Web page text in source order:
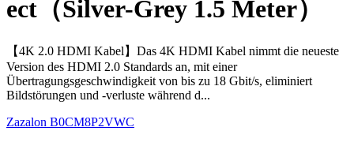
ect（Silver-Grey 1.5 Meter）
【4K 2.0 HDMI Kabel】Das 4K HDMI Kabel nimmt die neueste
Version des HDMI 2.0 Standards an, mit einer
Übertragungsgeschwindigkeit von bis zu 18 Gbit/s, eliminiert
Bildstörungen und -verluste während d...
Zazalon B0CM8P2VWC